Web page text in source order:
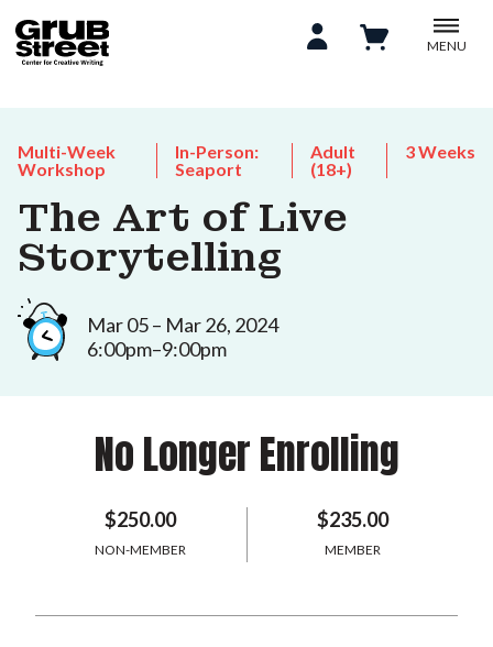
MENU
Multi-Week
Workshop
In-Person:
Seaport
Adult
(18+)
3 Weeks
The Art of Live
Storytelling
Mar 05 – Mar 26, 2024
6:00pm–9:00pm
No Longer Enrolling
$250.00
NON-MEMBER
$235.00
MEMBER